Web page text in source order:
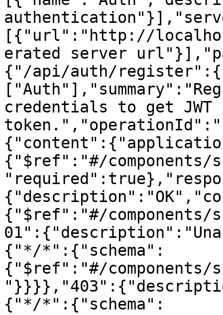
[{"url":"http://
erated server
{"/api/auth/
credentials to get JWT
{"$ref":"#/components/
{"$ref":"#/components/
{"*/*":{"schema":
{"$ref":"#/components/
{"*/*":{"schema":